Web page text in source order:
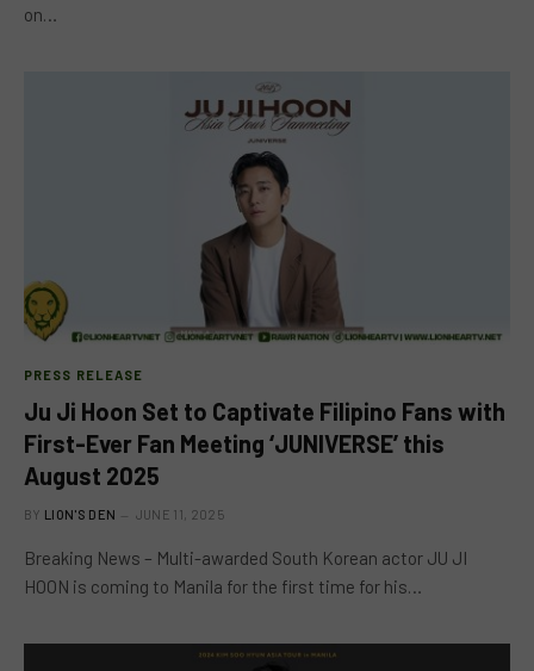
on…
PRESS RELEASE
Ju Ji Hoon Set to Captivate Filipino Fans with
First-Ever Fan Meeting ‘JUNIVERSE’ this
August 2025
BY LION'S DEN JUNE 11, 2025
Breaking News – Multi-awarded South Korean actor JU JI
HOON is coming to Manila for the first time for his…